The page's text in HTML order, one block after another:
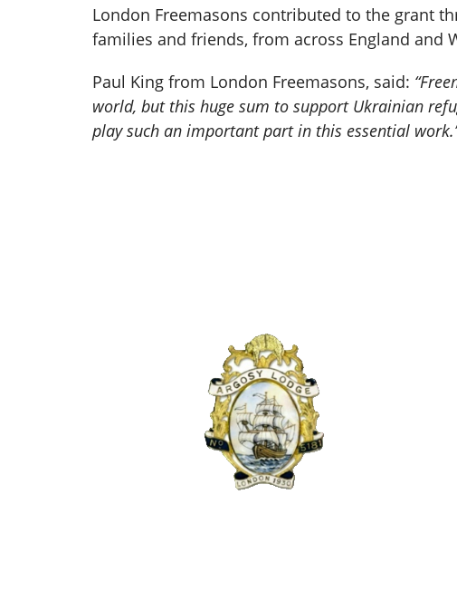
London Freemasons contributed to the grant
families and friends, from across England and
Paul King from London Freemasons, said:
world, but this huge sum to support Ukrainian
play such an important part in this essential